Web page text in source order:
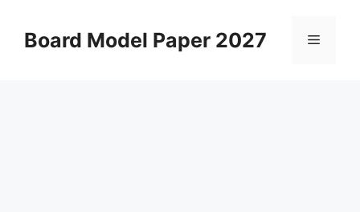
contentBoard Model Paper 2027 Menu